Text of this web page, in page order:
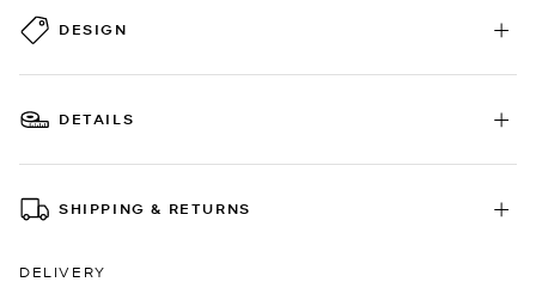
DESIGN
DETAILS
SHIPPING & RETURNS
DELIVERY